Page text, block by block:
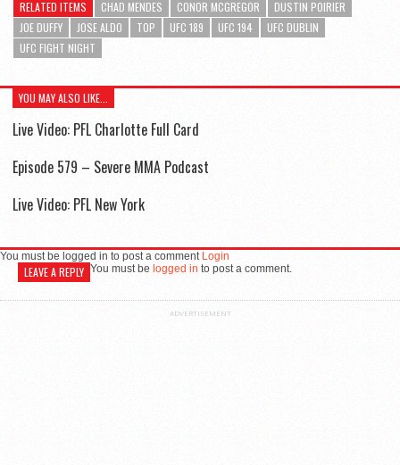
RELATED ITEMS CHAD MENDES CONOR MCGREGOR
DUSTIN POIRIER
JOE DUFFY
JOSE ALDO TOP UFC 189 UFC 194
UFC DUBLIN
UFC FIGHT NIGHT
YOU MAY ALSO LIKE...
Live Video: PFL Charlotte Full Card
Episode 579 – Severe MMA Podcast
Live Video: PFL New York
You must be logged in to post a comment Login
LEAVE A REPLY You must be logged in to post a comment.
ADVERTISEMENT